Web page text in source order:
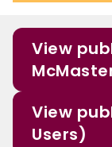
View
View
Users)